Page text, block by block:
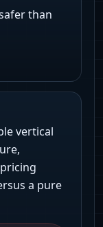
than
vertical
a pure